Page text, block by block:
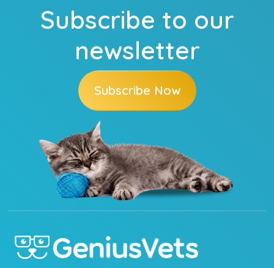
Subscribe to our
newsletter
Subscribe Now